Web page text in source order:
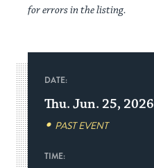
for errors in the listing.
DATE:
Thu. Jun. 25, 2026
PAST EVENT
TIME: